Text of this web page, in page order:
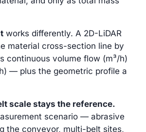
works differently. A 2D-LiDAR
material cross-section line by
continuous volume flow (m³/h)
— plus the geometric profile a
scale stays the reference.
scenario — abrasive
the conveyor, multi-belt sites,